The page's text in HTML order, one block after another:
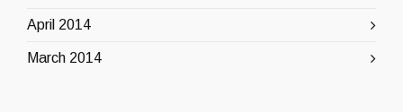
April 2014
March 2014